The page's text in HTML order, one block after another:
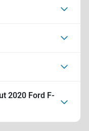
2020 Ford F-